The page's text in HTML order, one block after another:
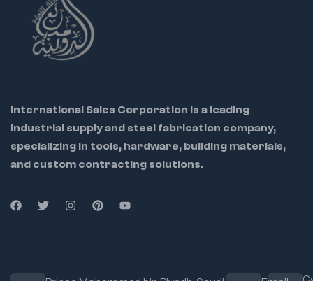
International Sales Corporation is a leading
industrial supply and steel fabrication company,
specializing in tools, hardware, building materials,
and custom contracting solutions.